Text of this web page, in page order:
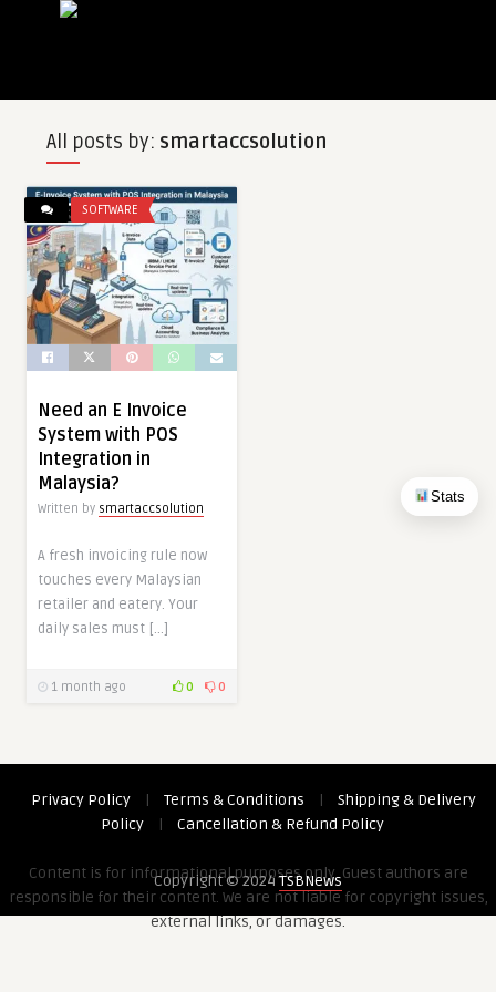
Stats
All posts by: smartaccsolution
SOFTWARE
Need an E Invoice
System with POS
Integration in
Malaysia?
Written by smartaccsolution
A fresh invoicing rule now
touches every Malaysian
retailer and eatery. Your
daily sales must […]
1 month ago 0 0
Privacy Policy | Terms & Conditions |
Shipping & Delivery
Policy
| Cancellation & Refund Policy
Content is for informational purposes only. Guest authors are
responsible for their content. We are not liable for copyright issues,
external links, or damages.
Copyright © 2024TSBNews